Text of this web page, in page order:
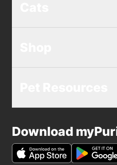
Download